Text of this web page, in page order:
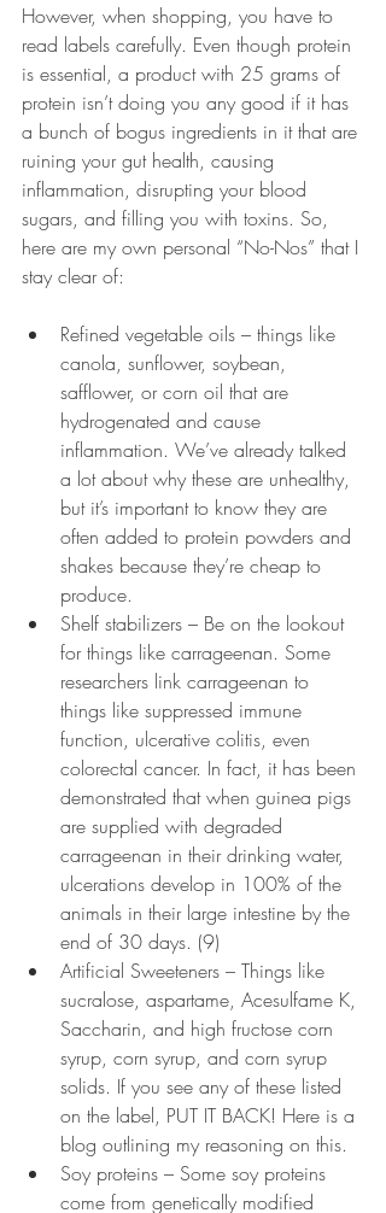
However, when shopping, you have to
read labels carefully. Even though protein
is essential, a product with 25 grams of
protein isn’t doing you any good if it has
a bunch of bogus ingredients in it that are
ruining your gut health, causing
inflammation, disrupting your blood
sugars, and filling you with toxins. So,
here are my own personal “No-Nos” that I
stay clear of:
Refined vegetable oils – things like
canola, sunflower, soybean,
safflower, or corn oil that are
hydrogenated and cause
inflammation. We’ve already talked
a lot about why these are unhealthy,
but it’s important to know they are
often added to protein powders and
shakes because they’re cheap to
produce.
Shelf stabilizers – Be on the lookout
for things like carrageenan. Some
researchers link carrageenan to
things like suppressed immune
function, ulcerative colitis, even
colorectal cancer. In fact, it has been
demonstrated that when guinea pigs
are supplied with degraded
carrageenan in their drinking water,
ulcerations develop in 100% of the
animals in their large intestine by the
end of 30 days. (9)
Artificial Sweeteners – Things like
sucralose, aspartame, Acesulfame K,
Saccharin, and high fructose corn
syrup, corn syrup, and corn syrup
solids. If you see any of these listed
on the label, PUT IT BACK! Here is a
blog outlining my reasoning on this.
Soy proteins – Some soy proteins
come from genetically modified